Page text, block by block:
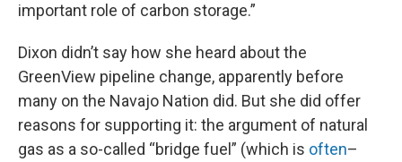
important role of carbon storage.”
Dixon didn’t say how she heard about the
GreenView pipeline change, apparently before
many on the Navajo Nation did. But she did offer
reasons for supporting it: the argument of natural
gas as a so-called “bridge fuel” (which is often–